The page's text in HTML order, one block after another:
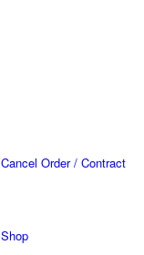
Cancel Order / Contract
Shop